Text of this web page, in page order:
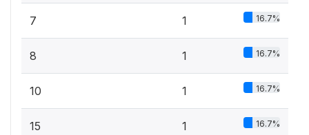
7 1 16.7%
8 1 16.7%
10 1 16.7%
15 1 16.7%